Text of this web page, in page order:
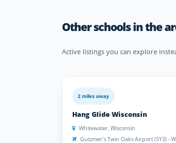
Other schools in the
Active listings you can explore
2 miles away
Hang Glide Wisconsin
Whitewater, Wisconsin
Gutzmer's Twin Oaks Airport (5Y3) -